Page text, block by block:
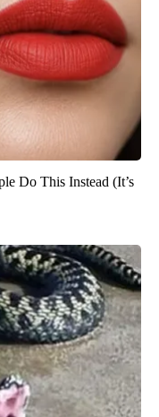
Do This Instead (It’s